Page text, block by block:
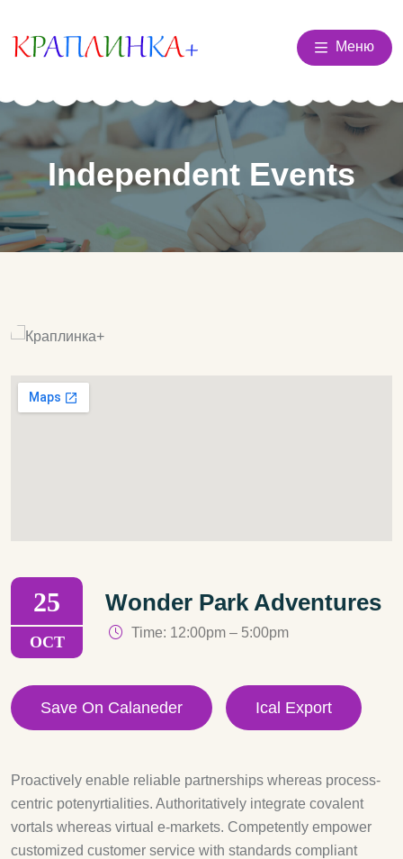
Меню
Independent Events
25
OCT
Wonder Park Adventures
Time: 12:00pm – 5:00pm
Save On Calaneder Ical Export
Proactively enable reliable partnerships whereas process-
centric potenyrtialities. Authoritatively integrate covalent
vortals whereas virtual e-markets. Competently empower
customized customer service with standards compliant